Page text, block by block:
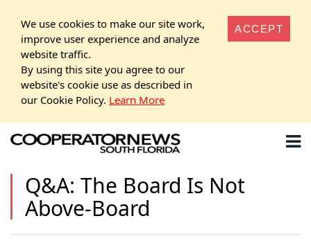
We use cookies to make our site work,
improve user experience and analyze
website traffic.
By using this site you agree to our
website's cookie use as described in
our Cookie Policy. Learn More
ACCEPT
Q&A: The Board Is Not
Above-Board